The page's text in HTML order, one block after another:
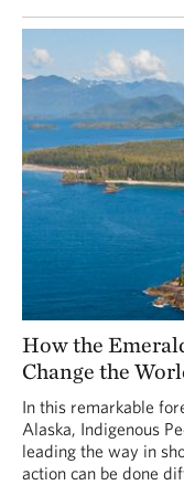
How the
Change the
In this remarkable
Alaska, Indigenous
leading the way in
action can be done